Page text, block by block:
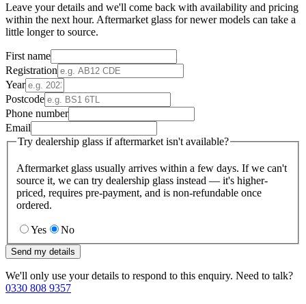
Leave your details and we'll come back with availability and pricing
within the next hour. Aftermarket glass for newer models can take a
little longer to source.
First name
Registration
Year
Postcode
Phone number
Email
Try dealership glass if aftermarket isn't available?
Aftermarket glass usually arrives within a few days. If we can't
source it, we can try dealership glass instead — it's higher-
priced, requires pre-payment, and is non-refundable once
ordered.
Yes No
Send my details
We'll only use your details to respond to this enquiry. Need to talk?
0330 808 9357